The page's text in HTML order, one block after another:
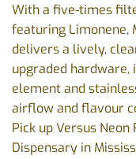
With a five-times
featuring Limonene,
delivers a lively,
upgraded hardware,
element and
airflow and flavour
Pick up Versus Neon
Dispensary in